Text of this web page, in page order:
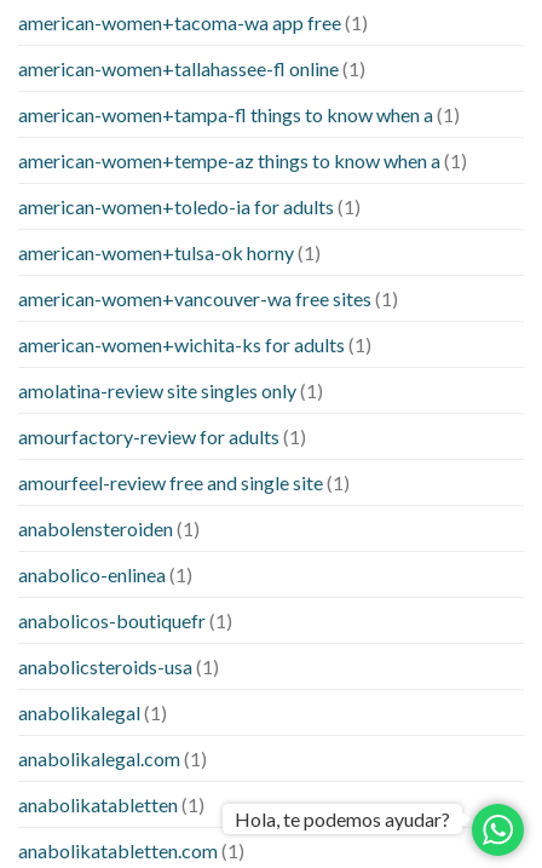
american-women+tacoma-wa app free(1)
american-women+tallahassee-fl online(1)
american-women+tampa-fl things to know when a(1)
american-women+tempe-az things to know when a(1)
american-women+toledo-ia for adults (1)
american-women+tulsa-ok horny(1)
american-women+vancouver-wa free sites (1)
american-women+wichita-ks for adults (1)
amolatina-review site singles only(1)
amourfactory-review for adults (1)
amourfeel-review free and single site(1)
anabolensteroiden(1)
anabolico-enlinea(1)
anabolicos-boutiquefr(1)
anabolicsteroids-usa(1)
anabolikalegal(1)
anabolikalegal.com(1)
anabolikatabletten(1)
anabolikatabletten.com(1)
Hola, te podemos ayudar?